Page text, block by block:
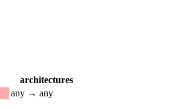
architectures
any → any